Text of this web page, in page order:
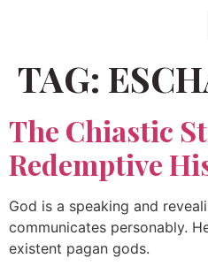
TAG:
The Chiastic
Redemptive
God is a speaking and
communicates personably.
existent pagan gods.